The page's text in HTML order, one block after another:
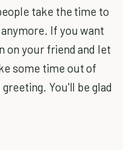
take the time to
If you want
on your friend and let
some time out of
You'll be glad